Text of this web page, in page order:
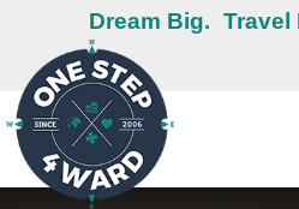
Dream Big. Travel